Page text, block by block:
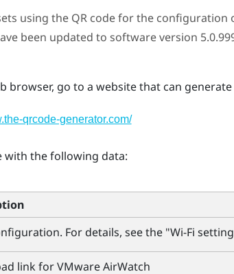
using the QR code for the configuration
been updated to software version
browser, go to a website that can generate
qrcode-generator.com/
with the following data:
For details, see the "‍Wi‍-Fi
link forVMware AirWatch